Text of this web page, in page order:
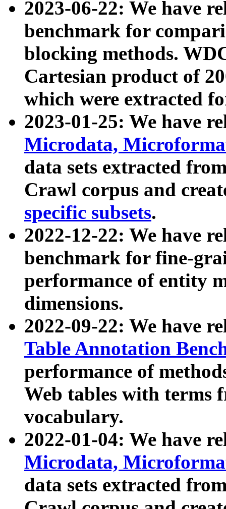
2023-06-22: We have
benchmark for
blocking methods.
Cartesian product of
which were extracted
2023-01-25: We have
Microdata,
data sets extracted
Crawl corpus and
specific subsets.
2022-12-22: We have
benchmark for fine-
performance of entity
dimensions.
2022-09-22: We have
Table Annotation
performance of
Web tables with terms
vocabulary.
2022-01-04: We have
Microdata,
data sets extracted